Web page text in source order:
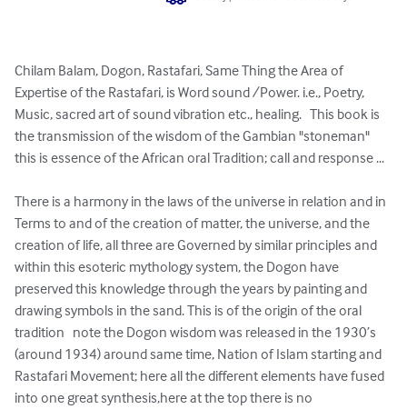
Chilam Balam, Dogon, Rastafari, Same Thing the Area of
Expertise of the Rastafari, is Word sound /Power. i.e., Poetry,
Music, sacred art of sound vibration etc., healing.   This book is
the transmission of the wisdom of the Gambian "stoneman"
this is essence of the African oral Tradition; call and response ...
There is a harmony in the laws of the universe in relation and in
Terms to and of the creation of matter, the universe, and the
creation of life, all three are Governed by similar principles and
within this esoteric mythology system, the Dogon have
preserved this knowledge through the years by painting and
drawing symbols in the sand. This is of the origin of the oral
tradition   note the Dogon wisdom was released in the 1930’s
(around 1934) around same time, Nation of Islam starting and
Rastafari Movement; here all the different elements have fused
into one great synthesis,here at the top there is no